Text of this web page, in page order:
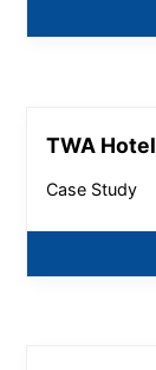
TWA Hotel
Case Study